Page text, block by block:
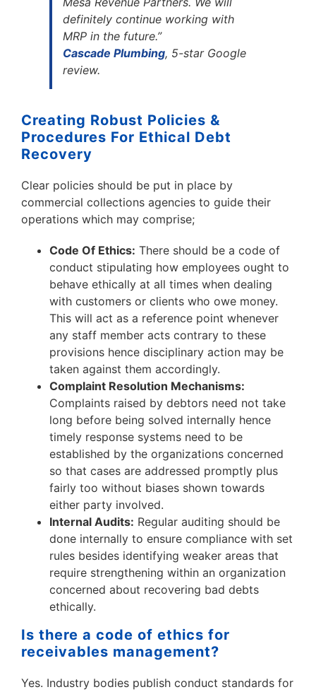
definitely continue working with
MRP in the future.”
Cascade Plumbing, 5-star Google
review.
Creating Robust Policies &
Procedures For Ethical Debt
Recovery
Clear policies should be put in place by
commercial collections agencies to guide their
operations which may comprise;
Code Of Ethics: There should be a code of
conduct stipulating how employees ought to
behave ethically at all times when dealing
with customers or clients who owe money.
This will act as a reference point whenever
any staff member acts contrary to these
provisions hence disciplinary action may be
taken against them accordingly.
Complaint Resolution Mechanisms:
Complaints raised by debtors need not take
long before being solved internally hence
timely response systems need to be
established by the organizations concerned
so that cases are addressed promptly plus
fairly too without biases shown towards
either party involved.
Internal Audits: Regular auditing should be
done internally to ensure compliance with set
rules besides identifying weaker areas that
require strengthening within an organization
concerned about recovering bad debts
ethically.
Is there a code of ethics for
receivables management?
Yes. Industry bodies publish conduct standards for